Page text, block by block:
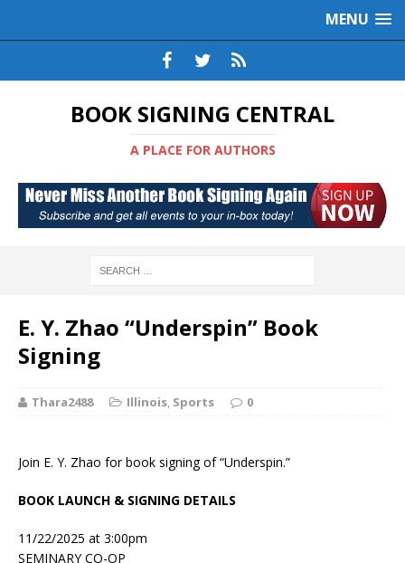
MENU
BOOK SIGNING CENTRAL
A PLACE FOR AUTHORS
E. Y. Zhao “Underspin” Book
Signing
Thara2488 Illinois, Sports 0
Join E. Y. Zhao for book signing of “Underspin.”
BOOK LAUNCH & SIGNING DETAILS
11/22/2025 at 3:00pm
SEMINARY CO-OP